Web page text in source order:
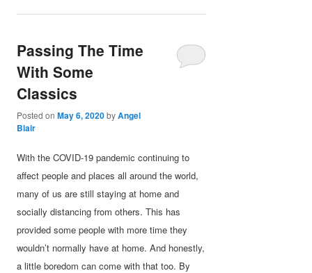
Passing The Time
With Some
Classics
Posted onMay 6, 2020byAngel
Blair
With the COVID-19 pandemic continuing to
affect people and places all around the world,
many of us are still staying at home and
socially distancing from others. This has
provided some people with more time they
wouldn’t normally have at home. And honestly,
a little boredom can come with that too. By